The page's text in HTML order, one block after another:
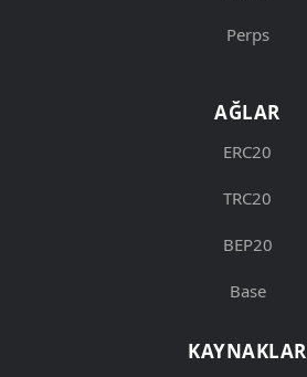
Perps
AĞLAR
ERC20
TRC20
BEP20
Base
KAYNAKLAR